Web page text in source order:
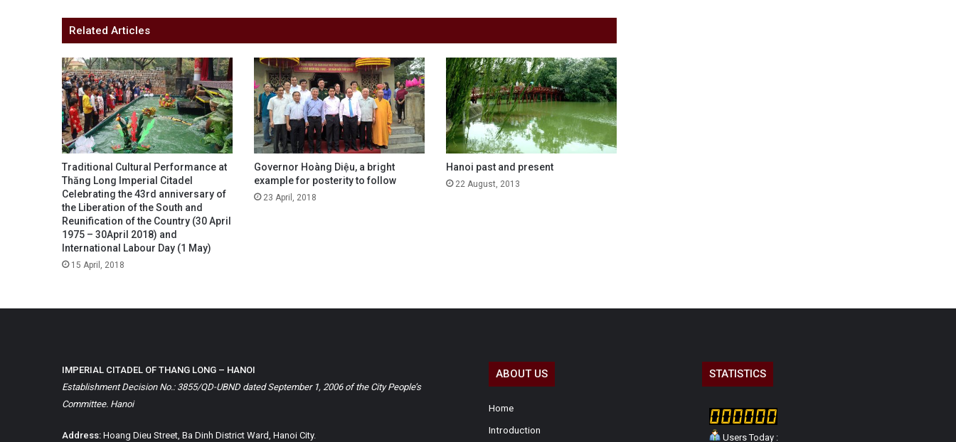
Related Articles
Traditional Cultural Performance at
Thăng Long Imperial Citadel
Celebrating the 43rd anniversary of
the Liberation of the South and
Reunification of the Country (30 April
1975 – 30April 2018) and
International Labour Day (1 May)
15 April, 2018
Governor Hoàng Diệu, a bright
example for posterity to follow
23 April, 2018
Hanoi past and present
22 August, 2013
IMPERIAL CITADEL OF THANG LONG – HANOI
Establishment Decision No.: 3855/QD-UBND dated September 1, 2006 of the City People’s
Committee. Hanoi
Address: Hoang Dieu Street, Ba Dinh District Ward, Hanoi City.
ABOUT US
Home
Introduction
STATISTICS
Users Today :